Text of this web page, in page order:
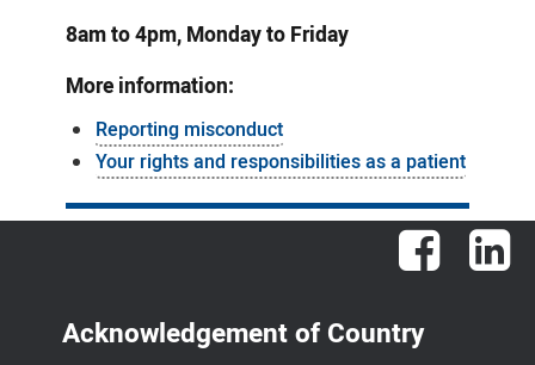
8am to 4pm, Monday to Friday
More information:
Reporting misconduct
Your rights and responsibilities as a patient
Facebook
Acknowledgement of Country